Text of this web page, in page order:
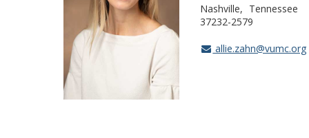
Nashville
Tennessee
37232-2579
allie.zahn@vumc.org